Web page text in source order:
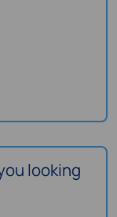
looking